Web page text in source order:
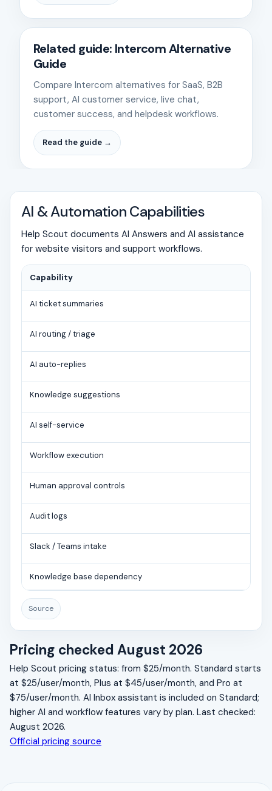
Related guide: Intercom Alternative
Guide
Compare Intercom alternatives for SaaS, B2B
support, AI customer service, live chat,
customer success, and helpdesk workflows.
Read the guide →
AI & Automation Capabilities
Help Scout documents AI Answers and AI assistance
for website visitors and support workflows.
Capability
AI ticket summaries
AI routing / triage
AI auto-replies
Knowledge suggestions
AI self-service
Workflow execution
Human approval controls
Audit logs
Slack / Teams intake
Knowledge base dependency
Source
Pricing checked August 2026
Help Scout pricing status: from $25/month. Standard starts
at $25/user/month, Plus at $45/user/month, and Pro at
$75/user/month. AI Inbox assistant is included on Standard;
higher AI and workflow features vary by plan. Last checked:
August 2026.
Official pricing source